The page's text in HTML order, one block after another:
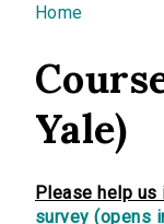
You are
Home
Yale)
Please help
survey (opens